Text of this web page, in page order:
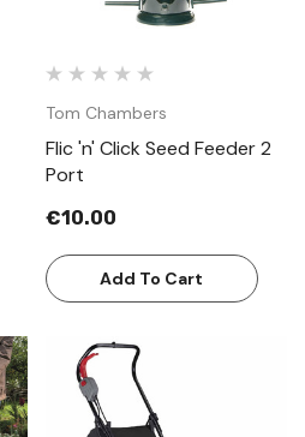
Tom Chambers
Flic 'n' Click Seed Feeder 2
Port
€10.00
Add To Cart